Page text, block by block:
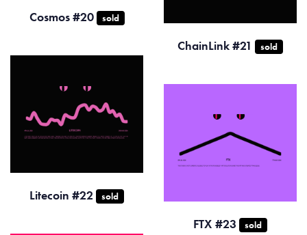
Cosmos #20 sold
ChainLink #21 sold
Litecoin #22 sold
FTX #23 sold